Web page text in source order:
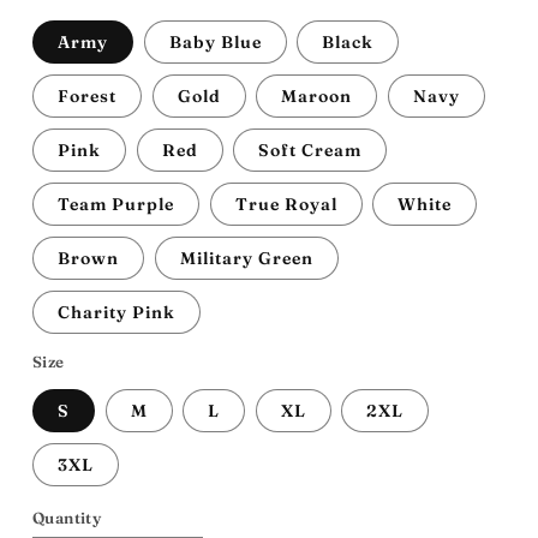
Army Baby Blue Black
Forest Gold Maroon Navy
Pink Red Soft Cream
Team Purple True Royal White
Brown Military Green
Charity Pink
Size
S M L XL 2XL
3XL
Quantity